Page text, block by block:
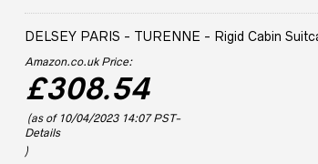
DELSEY PARIS - TURENNE - Rigid Cabin
Amazon.co.uk Price:
£308.54
(as of 10/04/2023 14:07 PST-
Details
)